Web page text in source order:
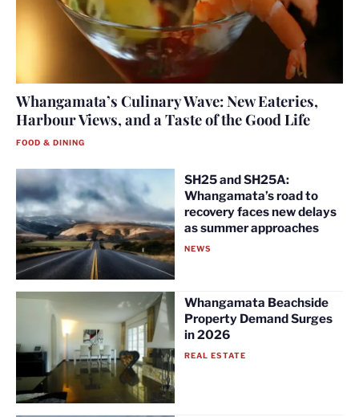
Whangamata’s Culinary Wave: New Eateries,
Harbour Views, and a Taste of the Good Life
FOOD & DINING
SH25 and SH25A:
Whangamata’s road to
recovery faces new delays
as summer approaches
NEWS
Whangamata Beachside
Property Demand Surges
in 2026
REAL ESTATE